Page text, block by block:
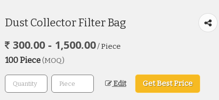
Dust Collector Filter Bag
300.00 - 1,500.00/ Piece
100 Piece(MOQ)
Edit Get Best Price